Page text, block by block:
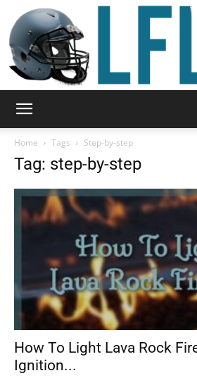
&
Home Tags Step-by-step
Tag: step-by-step
How To Light Lava Rock
Ignition...